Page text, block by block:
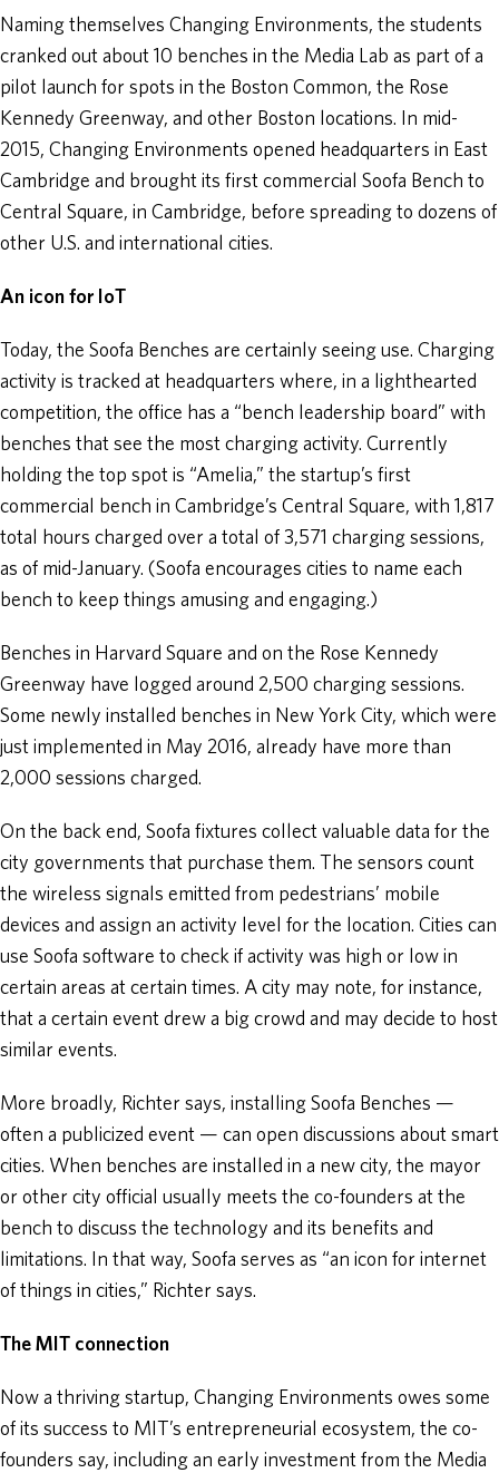
Naming themselves Changing Environments, the students
cranked out about 10 benches in the Media Lab as part of a
pilot launch for spots in the Boston Common, the Rose
Kennedy Greenway, and other Boston locations. In mid-
2015, Changing Environments opened headquarters in East
Cambridge and brought its first commercial Soofa Bench to
Central Square, in Cambridge, before spreading to dozens of
other U.S. and international cities.
An icon for IoT
Today, the Soofa Benches are certainly seeing use. Charging
activity is tracked at headquarters where, in a lighthearted
competition, the office has a “bench leadership board” with
benches that see the most charging activity. Currently
holding the top spot is “Amelia,” the startup’s first
commercial bench in Cambridge’s Central Square, with 1,817
total hours charged over a total of 3,571 charging sessions,
as of mid-January. (Soofa encourages cities to name each
bench to keep things amusing and engaging.)
Benches in Harvard Square and on the Rose Kennedy
Greenway have logged around 2,500 charging sessions.
Some newly installed benches in New York City, which were
just implemented in May 2016, already have more than
2,000 sessions charged.
On the back end, Soofa fixtures collect valuable data for the
city governments that purchase them. The sensors count
the wireless signals emitted from pedestrians’ mobile
devices and assign an activity level for the location. Cities can
use Soofa software to check if activity was high or low in
certain areas at certain times. A city may note, for instance,
that a certain event drew a big crowd and may decide to host
similar events.
More broadly, Richter says, installing Soofa Benches —
often a publicized event — can open discussions about smart
cities. When benches are installed in a new city, the mayor
or other city official usually meets the co-founders at the
bench to discuss the technology and its benefits and
limitations. In that way, Soofa serves as “an icon for internet
of things in cities,” Richter says.
The MIT connection
Now a thriving startup, Changing Environments owes some
of its success to MIT’s entrepreneurial ecosystem, the co-
founders say, including an early investment from the Media